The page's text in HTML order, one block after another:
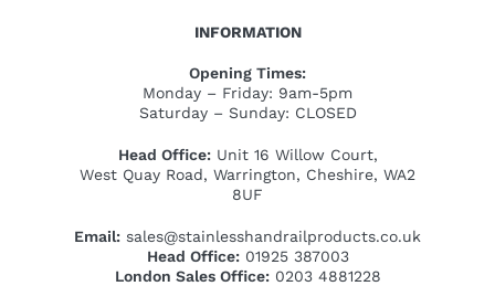
INFORMATION
Opening Times:
Monday – Friday: 9am-5pm
Saturday – Sunday: CLOSED
Head Office:Unit 16 Willow Court,
West Quay Road, Warrington, Cheshire, WA2
8UF
Email: sales@stainlesshandrailproducts.co.uk
Head Office: 01925 387003
London Sales Office: 0203 4881228